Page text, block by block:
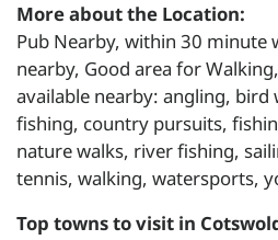
More about the Location:
Pub Nearby, within 30 minute
nearby, Good area for
available nearby: angling, bird
fishing, country pursuits,
nature walks, river fishing,
tennis, walking, watersports,
Top towns to visit in